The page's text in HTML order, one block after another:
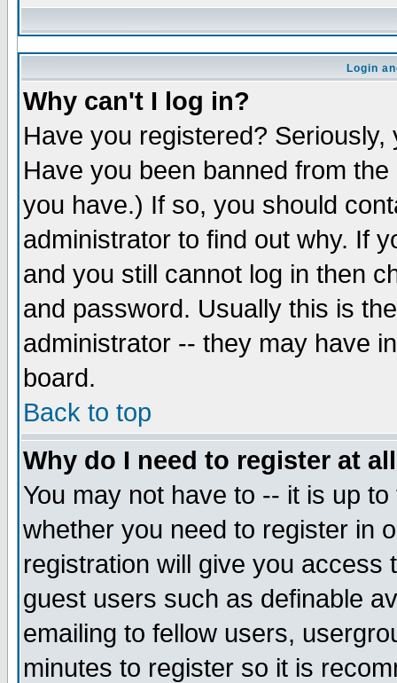
Login
Why can't I log in?
Have you registered?
Have you been banned from
you have.) If so, you should
administrator to find out why. If
and you still cannot log in then
and password. Usually this is
administrator -- they may have
board.
Back to top
Why do I need to register at
You may not have to -- it is up
whether you need to register in
registration will give you access
guest users such as definable
emailing to fellow users,
minutes to register so it is